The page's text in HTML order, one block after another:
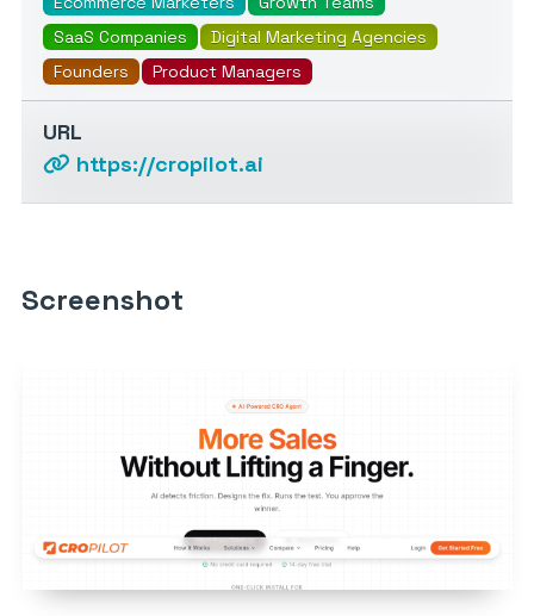
SaaS Companies
Digital Marketing Agencies
Founders
Product Managers
URL
https://cropilot.ai
Screenshot